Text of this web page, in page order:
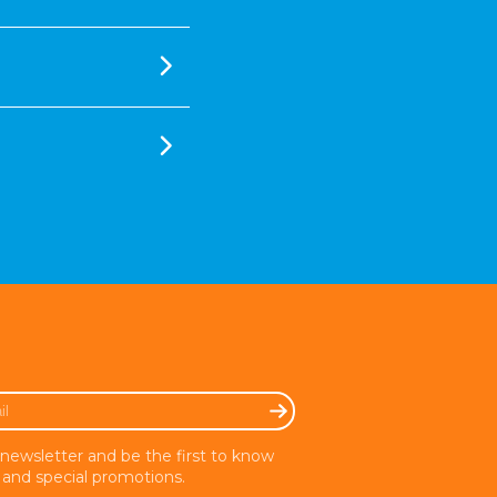
and be the first to know
special promotions.